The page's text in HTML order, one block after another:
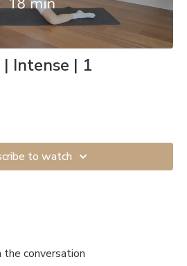
Intense | 1
to watch
conversation